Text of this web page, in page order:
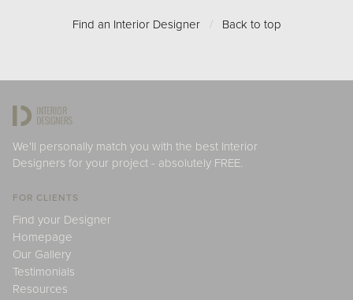
Find an Interior Designer / Back to top
We'll personally match you with the best Interior
Designers for your project - absolutely FREE.
FOR CLIENTS
Find your Designer
Homepage
Our Gallery
Testimonials
Resources